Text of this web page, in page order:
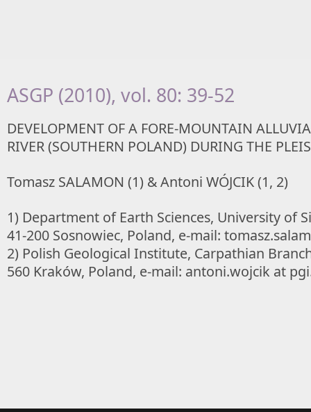
ASGP (2010), vol. 80: 39-52
DEVELOPMENT OF A FORE-MOUNTAIN
RIVER (SOUTHERN POLAND) DURING THE
Tomasz SALAMON (1) & Antoni WÓJCIK (1, 2)
1) Department of Earth Sciences, University of
41-200 Sosnowiec, Poland, e-mail:
2) Polish Geological Institute, Carpathian
560 Kraków, Poland, e-mail: antoni.wojcik at